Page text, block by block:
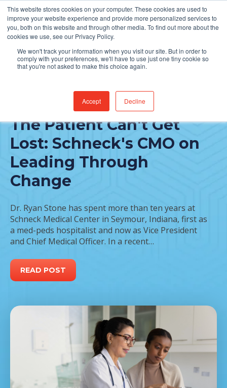
This website stores cookies on your computer. These cookies are used to
improve your website experience and provide more personalized services to
you, both on this website and through other media. To find out more about the
cookies we use, see our Privacy Policy.
We won't track your information when you visit our site. But in order to
comply with your preferences, we'll have to use just one tiny cookie so
that you're not asked to make this choice again.
Accept Decline
Find Jobs
FEATURED POST
The Patient Can't Get
Lost: Schneck's CMO on
Leading Through
Change
Dr. Ryan Stone has spent more than ten years at
Schneck Medical Center in Seymour, Indiana, first as
a med-peds hospitalist and now as Vice President
and Chief Medical Officer. In a recent…
READ POST